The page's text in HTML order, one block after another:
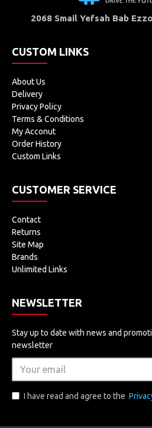
2068 Smail Yefsah Bab
CUSTOM LINKS
About Us
Delivery
Privacy Policy
Terms & Conditions
My Acconut
Order History
Custom Links
CUSTOMER SERVICE
Contact
Returns
Site Map
Brands
Unlimited Links
NEWSLETTER
Stay up to date with news and
newsletter
I have read and agree to the